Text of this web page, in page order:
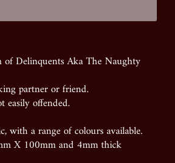
of Delinquents Aka The Naughty
partner or friend.
easily offended.
with a range of colours available.
X 100mm and 4mm thick